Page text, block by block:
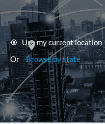
Use my current location
Or
Browse by state